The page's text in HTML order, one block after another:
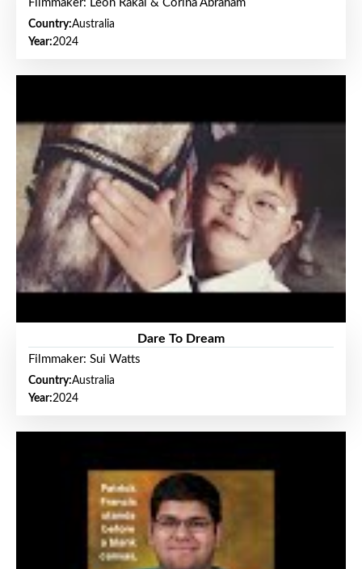
Filmmaker: Leon Rakai & Corina Abraham
Country:Australia
Year:2024
Dare To Dream
Filmmaker: Sui Watts
Country:Australia
Year:2024